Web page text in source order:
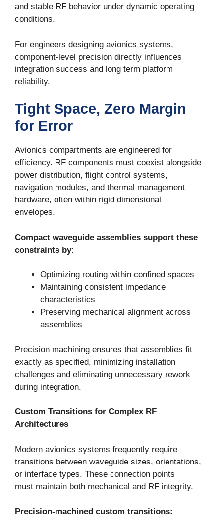
and stable RF behavior under dynamic operating
conditions.
For engineers designing avionics systems,
component-level precision directly influences
integration success and long term platform
reliability.
Tight Space, Zero Margin
for Error
Avionics compartments are engineered for
efficiency. RF components must coexist alongside
power distribution, flight control systems,
navigation modules, and thermal management
hardware, often within rigid dimensional
envelopes.
Compact waveguide assemblies support these
constraints by:
Optimizing routing within confined spaces
Maintaining consistent impedance
characteristics
Preserving mechanical alignment across
assemblies
Precision machining ensures that assemblies fit
exactly as specified, minimizing installation
challenges and eliminating unnecessary rework
during integration.
Custom Transitions for Complex RF
Architectures
Modern avionics systems frequently require
transitions between waveguide sizes, orientations,
or interface types. These connection points
must maintain both mechanical and RF integrity.
Precision-machined custom transitions: